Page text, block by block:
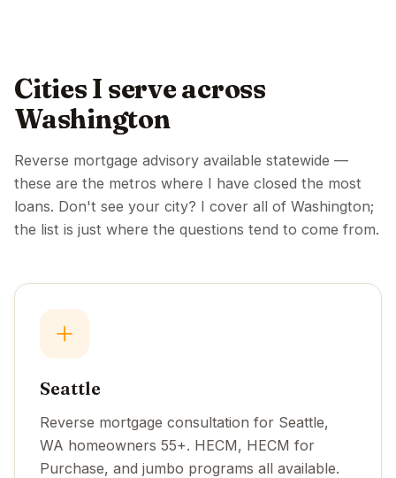
Cities I serve across
Washington
Reverse mortgage advisory available statewide —
these are the metros where I have closed the most
loans. Don't see your city? I cover all of Washington;
the list is just where the questions tend to come from.
Seattle
Reverse mortgage consultation for Seattle,
WA homeowners 55+. HECM, HECM for
Purchase, and jumbo programs all available.